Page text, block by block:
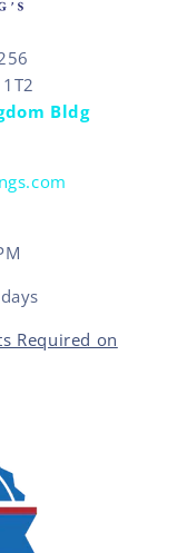
Bldg
Required on